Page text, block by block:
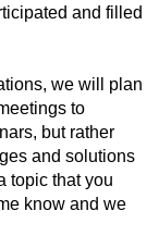
and filled
we will plan
to
but rather
and solutions
topic that you
know and we